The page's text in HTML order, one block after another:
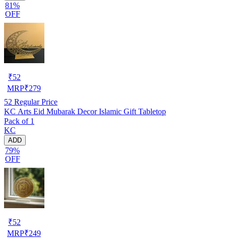
81%
OFF
₹52
MRP₹279
52 Regular Price
KC Arts Eid Mubarak Decor Islamic Gift Tabletop
Pack of 1
KC
ADD
79%
OFF
₹52
MRP₹249